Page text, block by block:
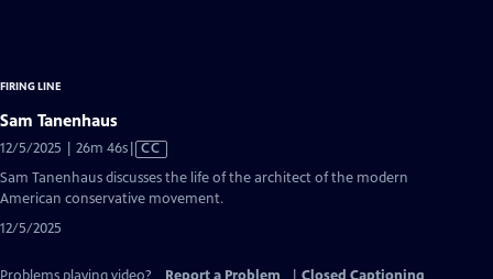
FIRING LINE
Sam Tanenhaus
12/5/2025 | 26m 46sVideo
Closed
CC
Sam Tanenhaus discusses the life of the architect of the modern
American conservative movement.
12/5/2025